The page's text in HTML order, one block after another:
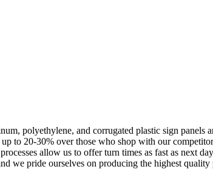
polyethylene, and corrugated plastic sign panels
to 20-30% over those who shop with our
allow us to offer turn times as fast as next
we pride ourselves on producing the highest